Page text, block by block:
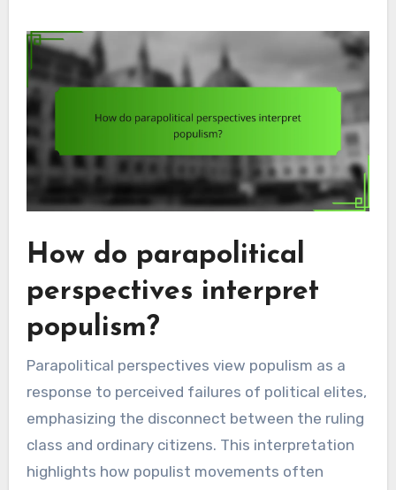
How do parapolitical
perspectives interpret
populism?
Parapolitical perspectives view populism as a
response to perceived failures of political elites,
emphasizing the disconnect between the ruling
class and ordinary citizens. This interpretation
highlights how populist movements often